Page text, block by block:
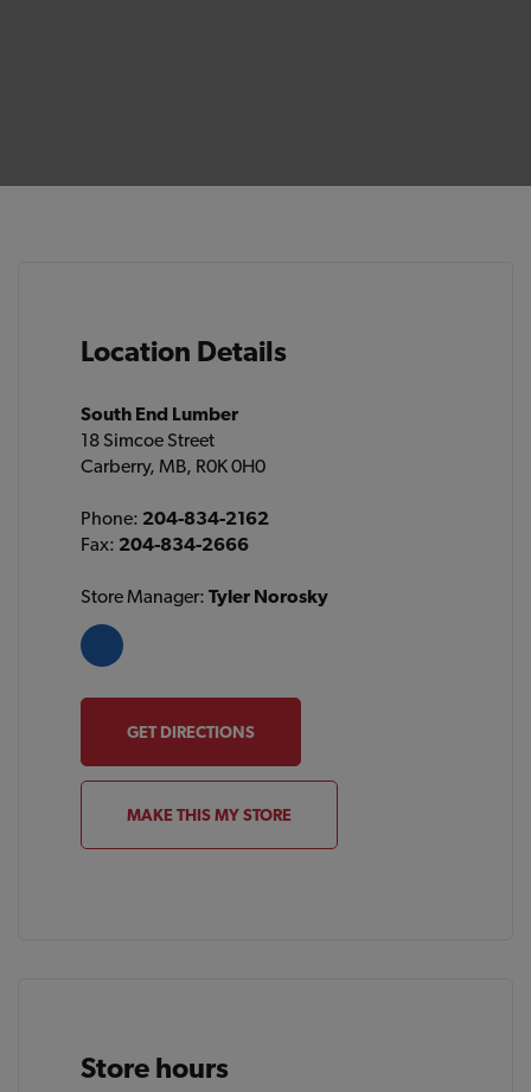
Location Details
South End Lumber
18 Simcoe Street
Carberry, MB, R0K 0H0
Phone: 204-834-2162
Fax: 204-834-2666
Store Manager:Tyler Norosky
GET DIRECTIONS
MAKE THIS MY STORE
Store hours